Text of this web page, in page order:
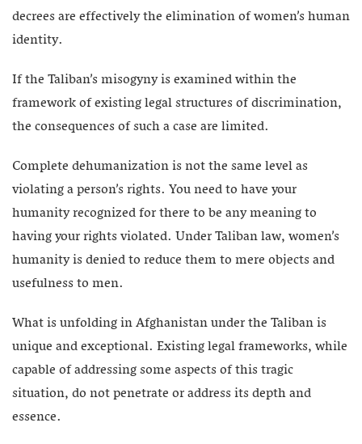
decrees are effectively the elimination of women’s human
identity.
If the Taliban’s misogyny is examined within the
framework of existing legal structures of discrimination,
the consequences of such a case are limited.
Complete dehumanization is not the same level as
violating a person’s rights. You need to have your
humanity recognized for there to be any meaning to
having your rights violated. Under Taliban law, women’s
humanity is denied to reduce them to mere objects and
usefulness to men.
What is unfolding in Afghanistan under the Taliban is
unique and exceptional. Existing legal frameworks, while
capable of addressing some aspects of this tragic
situation, do not penetrate or address its depth and
essence.